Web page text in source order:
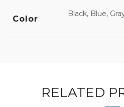
Color
Black, Blue,
RELATED